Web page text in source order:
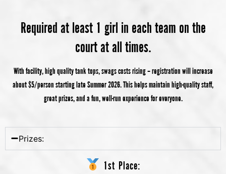
Required at least 1 girl in each team on the
court at all times.
With facility, high quality tank tops, swags costs rising – registration will increase
about $5/person starting late Summer 2026. This helps maintain high-quality staff,
great prizes, and a fun, well-run experience for everyone.
Prizes:
1st Place: